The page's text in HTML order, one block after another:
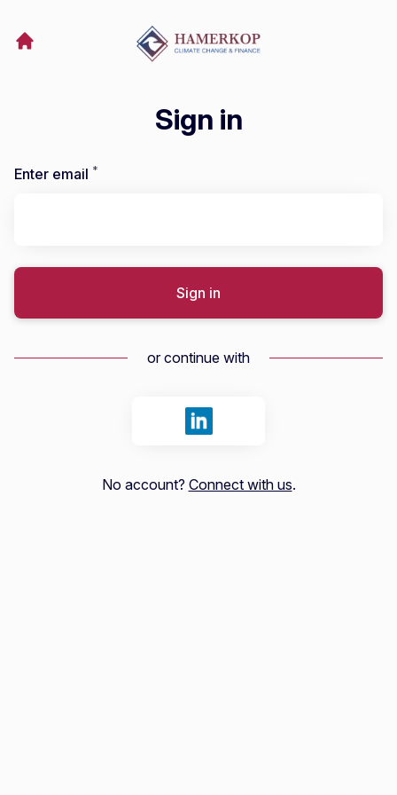
Sign in
Enter email *
Sign in
or continue with
Sign in with LinkedIn
No account? Connect with us.